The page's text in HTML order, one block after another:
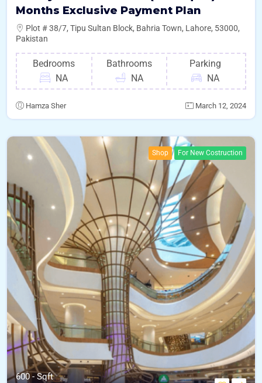
Months Exclusive Payment Plan
Plot # 38/7, Tipu Sultan Block, Bahria Town, Lahore, 53000,
Pakistan
Bedrooms
NA
Bathrooms
NA
Parking
NA
Hamza Sher March 12, 2024
Shop For New Costruction
600 - Sqft